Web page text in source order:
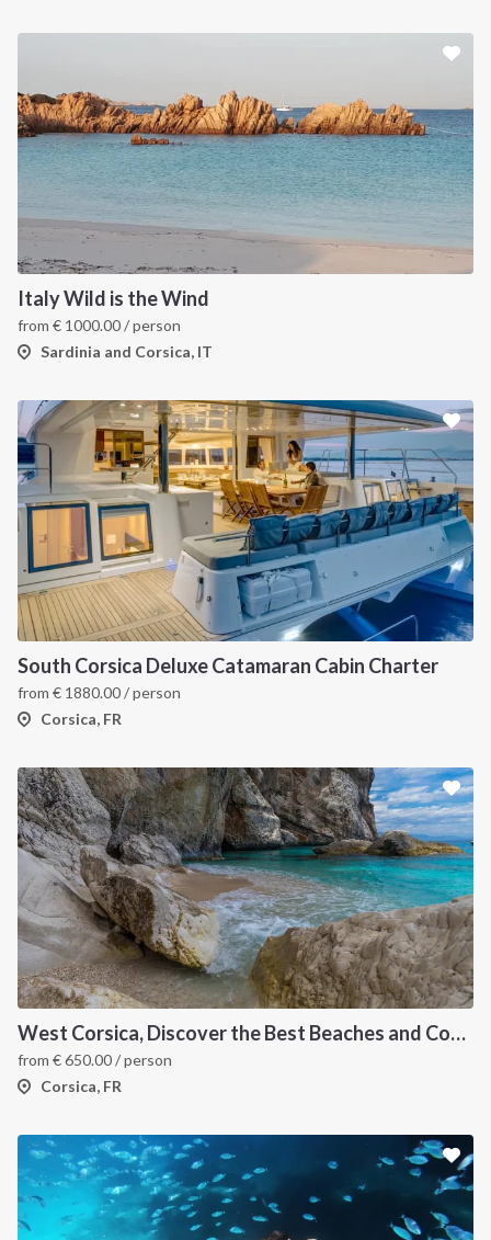
Italy Wild is the Wind
from € 1000.00/ person
Sardinia and Corsica, IT
South Corsica Deluxe Catamaran Cabin Charter
from € 1880.00/ person
Corsica, FR
West Corsica, Discover the Best Beaches and Coves
from €650.00/ person
Corsica, FR
INTERSAIL CLUB
About us
Destinations
Salty stories
How it works
COMPANY
Terms of Service
Privacy Policy
Cookie Policy
CONTACT US
FAQ